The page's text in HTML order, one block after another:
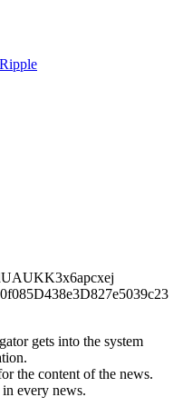
Ripple
gets into the system
the content of the news.
every news.